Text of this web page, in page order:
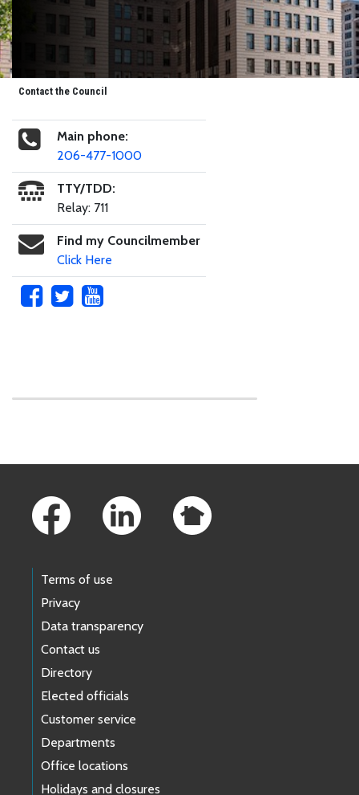
Contact the Council
Main phone:
206-477-1000
TTY/TDD:
Relay: 711
Find my Councilmember
Click Here
Terms of use
Privacy
Data transparency
Contact us
Directory
Elected officials
Customer service
Departments
Office locations
Holidays and closures